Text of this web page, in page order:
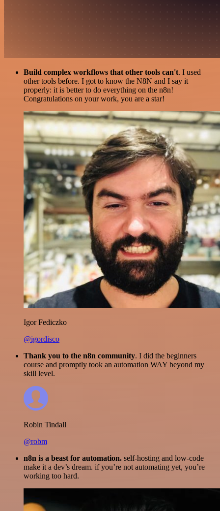
Build complex workflows that other tools can't. I used
other tools before. I got to know the N8N and I say it
properly: it is better to do everything on the n8n!
Congratulations on your work, you are a star!
Igor Fediczko
@igordisco
Thank you to the n8n community. I did the beginners
course and promptly took an automation WAY beyond my
skill level.
Robin Tindall
@robm
n8n is a beast for automation. self-hosting and low-code
make it a dev’s dream. if you’re not automating yet, you’re
working too hard.